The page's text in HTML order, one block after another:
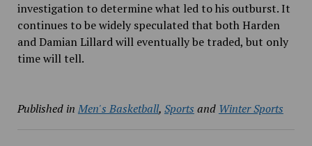
investigation to determine what led to his outburst. It
continues to be widely speculated that both Harden
and Damian Lillard will eventually be traded, but only
time will tell.
Published in Men's Basketball, Sports and Winter Sports